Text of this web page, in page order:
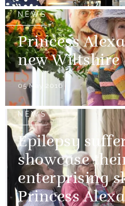
NEWS
Princess
new Wiltshire
05 May 2016
NEWS
Epilepsy
showcase
enterprising
Princess